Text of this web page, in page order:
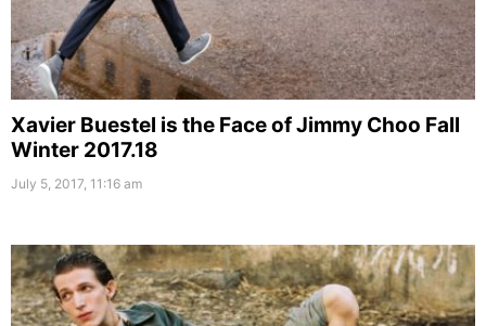
Xavier Buestel is the Face of Jimmy Choo Fall
Winter 2017.18
July 5, 2017, 11:16 am